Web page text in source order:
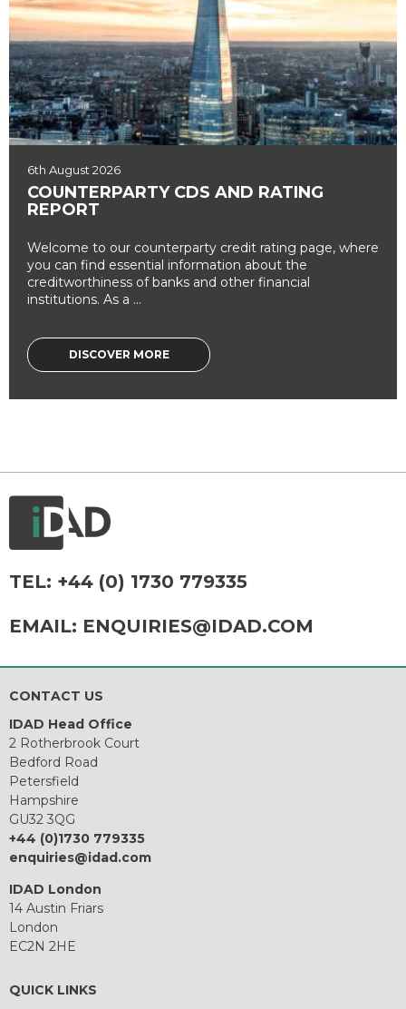
6th August 2026
COUNTERPARTY CDS AND RATING
REPORT
Welcome to our counterparty credit rating page, where
you can find essential information about the
creditworthiness of banks and other financial
institutions. As a ...
DISCOVER MORE
TEL: +44 (0) 1730 779335
EMAIL: ENQUIRIES@IDAD.COM
CONTACT US
IDAD Head Office
2 Rotherbrook Court
Bedford Road
Petersfield
Hampshire
GU32 3QG
+44 (0)1730 779335
enquiries@idad.com
IDAD London
14 Austin Friars
London
EC2N 2HE
QUICK LINKS